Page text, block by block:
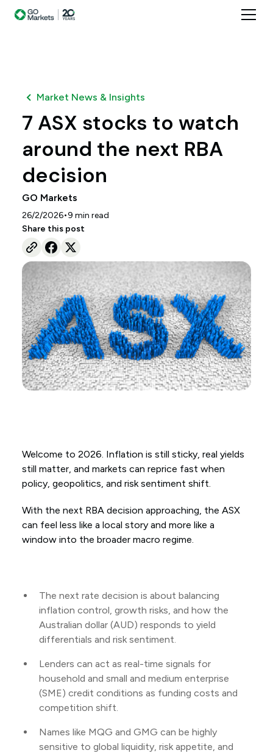
Market News & Insights
7 ASX stocks to watch
around the next RBA
decision
GO Markets
26/2/2026•9 min read
Share this post
Welcome to 2026. Inflation is still sticky, real yields
still matter, and markets can reprice fast when
policy, geopolitics, and risk sentiment shift.
With the next RBA decision approaching, the ASX
can feel less like a local story and more like a
window into the broader macro regime.
The next rate decision is about balancing
inflation control, growth risks, and how the
Australian dollar (AUD) responds to yield
differentials and risk sentiment.
Lenders can act as real-time signals for
household and small and medium enterprise
(SME) credit conditions as funding costs and
competition shift.
Names like MQG and GMG can be highly
sensitive to global liquidity, risk appetite, and